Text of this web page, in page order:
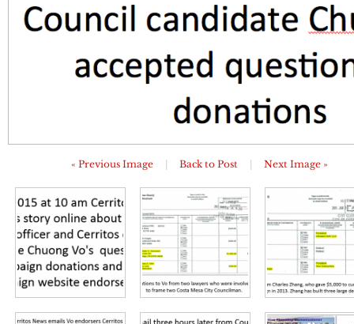
« Previous Image Back to Post Next Image »